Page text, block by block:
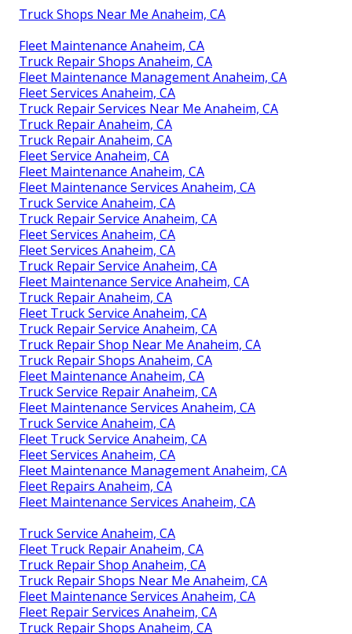
Truck Shops Near Me Anaheim, CA
Fleet Maintenance Anaheim, CA
Truck Repair Shops Anaheim, CA
Fleet Maintenance Management Anaheim, CA
Fleet Services Anaheim, CA
Truck Repair Services Near Me Anaheim, CA
Truck Repair Anaheim, CA
Truck Repair Anaheim, CA
Fleet Service Anaheim, CA
Fleet Maintenance Anaheim, CA
Fleet Maintenance Services Anaheim, CA
Truck Service Anaheim, CA
Truck Repair Service Anaheim, CA
Fleet Services Anaheim, CA
Fleet Services Anaheim, CA
Truck Repair Service Anaheim, CA
Fleet Maintenance Service Anaheim, CA
Truck Repair Anaheim, CA
Fleet Truck Service Anaheim, CA
Truck Repair Service Anaheim, CA
Truck Repair Shop Near Me Anaheim, CA
Truck Repair Shops Anaheim, CA
Fleet Maintenance Anaheim, CA
Truck Service Repair Anaheim, CA
Fleet Maintenance Services Anaheim, CA
Truck Service Anaheim, CA
Fleet Truck Service Anaheim, CA
Fleet Services Anaheim, CA
Fleet Maintenance Management Anaheim, CA
Fleet Repairs Anaheim, CA
Fleet Maintenance Services Anaheim, CA
Truck Service Anaheim, CA
Fleet Truck Repair Anaheim, CA
Truck Repair Shop Anaheim, CA
Truck Repair Shops Near Me Anaheim, CA
Fleet Maintenance Services Anaheim, CA
Fleet Repair Services Anaheim, CA
Truck Repair Shops Anaheim, CA